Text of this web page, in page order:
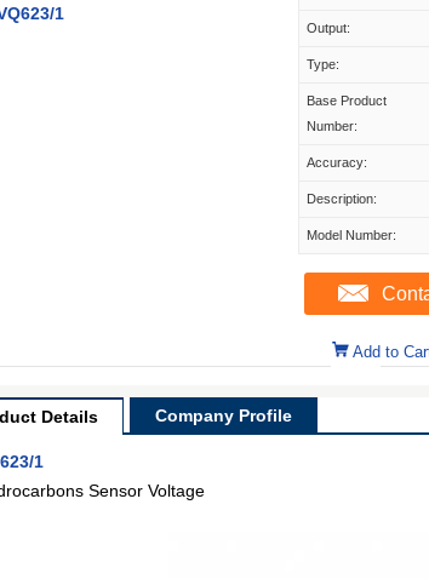
1
Output:
Type:
Base Product
Number:
Accuracy:
Description:
Model Number:
Add to
Details Company Profile
1
Sensor Voltage